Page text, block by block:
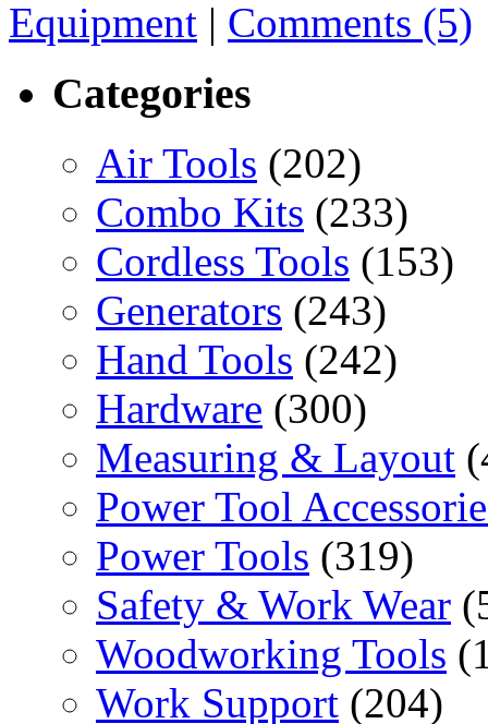
Equipment | Comments (5)
Categories
Air Tools (202)
Combo Kits (233)
Cordless Tools (153)
Generators (243)
Hand Tools (242)
Hardware (300)
Measuring & Layout
Power Tool
Power Tools (319)
Safety & Work Wear
Woodworking Tools
Work Support (204)